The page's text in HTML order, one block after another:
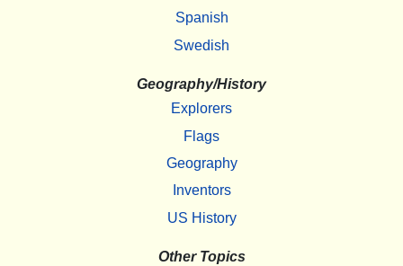
Spanish
Swedish
Geography/History
Explorers
Flags
Geography
Inventors
US History
Other Topics